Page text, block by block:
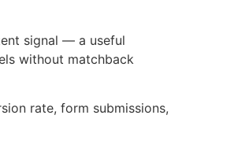
signal — a useful
without matchback
rate, form submissions,